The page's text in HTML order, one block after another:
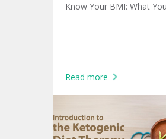
Know Your BMI: What
Read more